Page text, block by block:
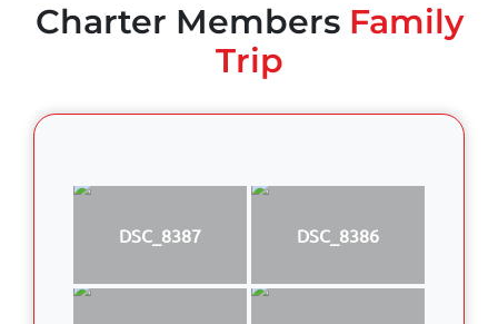
Charter MembersFamily
Trip
DSC_8387 DSC_8386